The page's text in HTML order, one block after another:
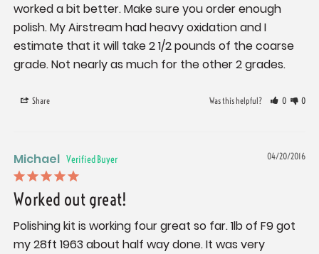
worked a bit better. Make sure you order enough
polish. My Airstream had heavy oxidation and I
estimate that it will take 2 1/2 pounds of the coarse
grade. Not nearly as much for the other 2 grades.
Share Was this helpful? 0 0
04/20/2016
Michael
Worked out great!
Polishing kit is working four great so far. 1lb of F9 got
my 28ft 1963 about half way done. It was very